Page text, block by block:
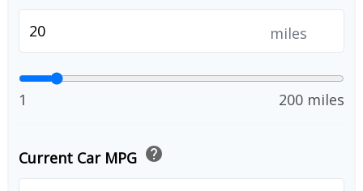
miles
1 200 miles
Current Car MPG help